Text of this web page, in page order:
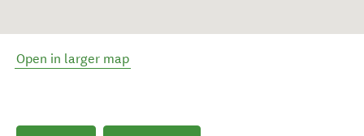
Open in larger map